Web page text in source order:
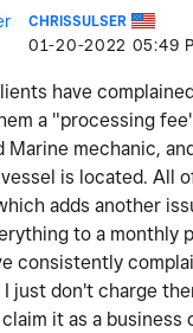
CHRISSULSER
‎01-20-2022 05:49
have
a "processing
Marine mechanic,
is located. All
adds another
to a monthly
consistently
I just don't charge
it as a business